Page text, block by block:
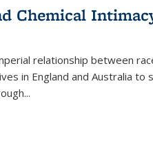
Chemical
relationship between
in England and Australia to
...